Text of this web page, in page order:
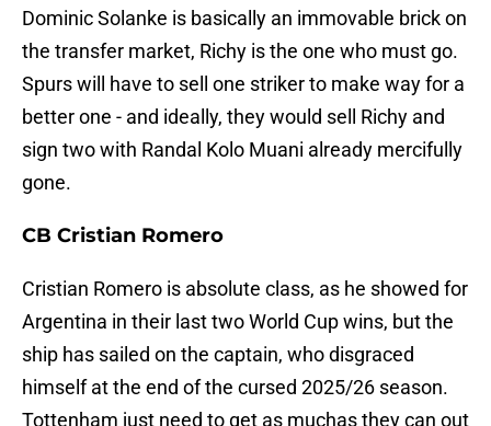
Dominic Solanke is basically an immovable brick on
the transfer market, Richy is the one who must go.
Spurs will have to sell one striker to make way for a
better one - and ideally, they would sell Richy and
sign two with Randal Kolo Muani already mercifully
gone.
CB Cristian Romero
Cristian Romero is absolute class, as he showed for
Argentina in their last two World Cup wins, but the
ship has sailed on the captain, who disgraced
himself at the end of the cursed 2025/26 season.
Tottenham just need to get as muchas they can out